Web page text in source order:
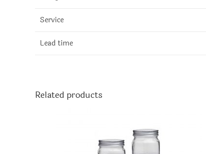
Service
Lead time
Related products